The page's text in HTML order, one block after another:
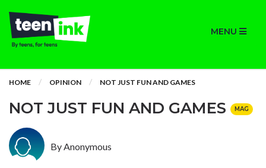
MENU
HOME OPINION NOT JUST FUN AND GAMES
NOT JUST FUN AND GAMES MAG
By Anonymous